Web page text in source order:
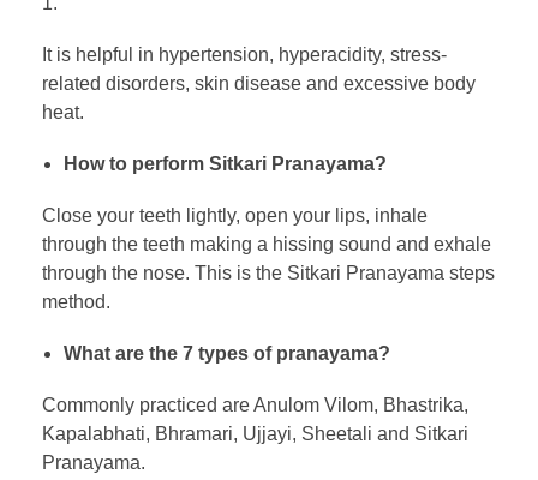
It is helpful in hypertension, hyperacidity, stress-
related disorders, skin disease and excessive body
heat.
How to perform Sitkari Pranayama?
Close your teeth lightly, open your lips, inhale
through the teeth making a hissing sound and exhale
through the nose. This is the Sitkari Pranayama steps
method.
What are the 7 types of pranayama?
Commonly practiced are Anulom Vilom, Bhastrika,
Kapalabhati, Bhramari, Ujjayi, Sheetali and Sitkari
Pranayama.